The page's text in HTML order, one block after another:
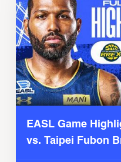
EASL Game
vs. Taipei Fubon